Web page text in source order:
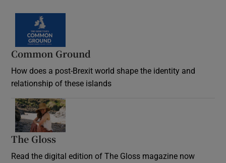
Common Ground
How does a post-Brexit world shape the identity and
relationship of these islands
The Gloss
Read the digital edition of The Gloss magazine now